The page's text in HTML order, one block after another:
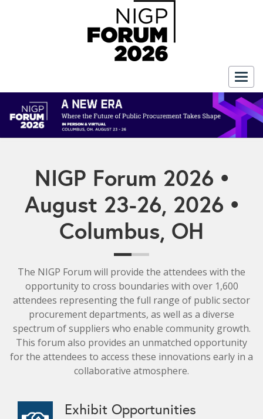
NIGP Forum 2026 •
August 23-26, 2026 •
Columbus, OH
The NIGP Forum will provide the attendees with the
opportunity to cross boundaries with over 1,600
attendees representing the full range of public sector
procurement departments, as well as a diverse
spectrum of suppliers who enable community growth.
This forum also provides an unmatched opportunity
for the attendees to access these innovations early in a
collaborative atmosphere.
Exhibit Opportunities